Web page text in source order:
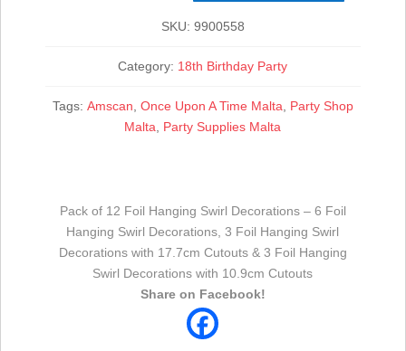
12pk
quantity
SKU: 9900558
Category: 18th Birthday Party
Tags: Amscan Once Upon A Time Malta
Party Shop
Malta
Party Supplies Malta
Pack of 12 Foil Hanging Swirl Decorations – 6 Foil
Hanging Swirl Decorations, 3 Foil Hanging Swirl
Decorations with 17.7cm Cutouts & 3 Foil Hanging
Swirl Decorations with 10.9cm Cutouts
Share on Facebook!